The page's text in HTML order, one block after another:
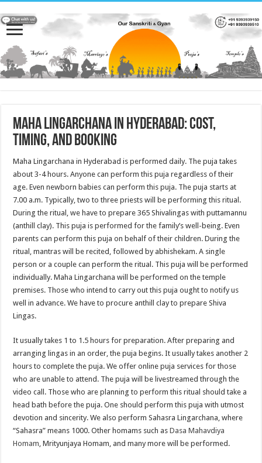
Maha Lingarchana in Hyderabad: Cost,
Timing, and Booking
Maha Lingarchana in Hyderabad is performed daily. The puja takes
about 3-4 hours. Anyone can perform this puja regardless of their
age. Even newborn babies can perform this puja. The puja starts at
7.00 a.m. Typically, two to three priests will be performing this ritual.
During the ritual, we have to prepare 365 Shivalingas with puttamannu
(anthill clay). This puja is performed for the family’s well-being. Even
parents can perform this puja on behalf of their children. During the
ritual, mantras will be recited, followed by abhishekam. A single
person or a couple can perform the ritual. This puja will be performed
individually. Maha Lingarchana will be performed on the temple
premises. Those who intend to carry out this puja ought to notify us
well in advance. We have to procure anthill clay to prepare Shiva
Lingas.
It usually takes 1 to 1.5 hours for preparation. After preparing and
arranging lingas in an order, the puja begins. It usually takes another 2
hours to complete the puja. We offer online puja services for those
who are unable to attend. The puja will be livestreamed through the
video call. Those who are planning to perform this ritual should take a
head bath before the puja. One should perform this puja with utmost
devotion and sincerity. We also perform Sahasra Lingarchana, where
“Sahasra” means 1000. Other homams such asDasa Mahavdiya
Homam, Mrityunjaya Homam, and many more will be performed.